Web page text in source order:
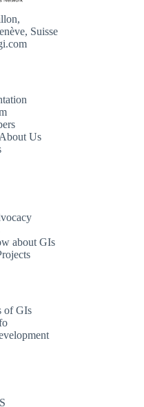
Suisse
Us
about GIs
of GIs